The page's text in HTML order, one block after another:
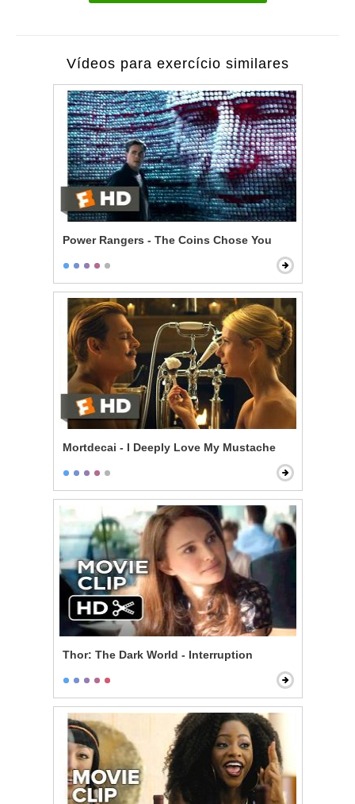
Vídeos para exercício similares
Power Rangers - The Coins Chose You
Mortdecai - I Deeply Love My Mustache
Thor: The Dark World - Interruption